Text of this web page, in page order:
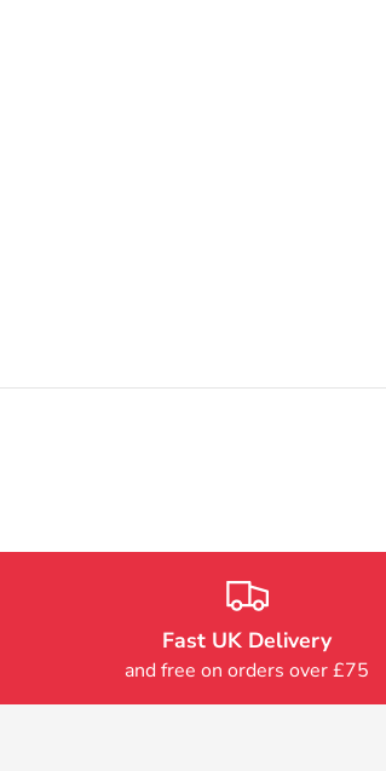
Fast UK Delivery
and free on orders over £75